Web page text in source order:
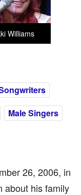
Williams
Male Singers
26, 2006, in
about his family